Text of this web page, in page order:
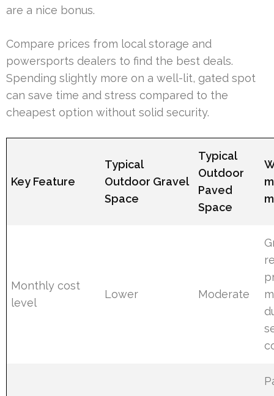
are a nice bonus.
Compare prices from local storage and
powersports dealers to find the best deals.
Spending slightly more on a well-lit, gated spot
can save time and stress compared to the
cheapest option without solid security.
Key Feature
Typical
Outdoor Gravel
Space
Typical
Outdoor
Paved
Space
Monthly cost
level
Lower Moderate